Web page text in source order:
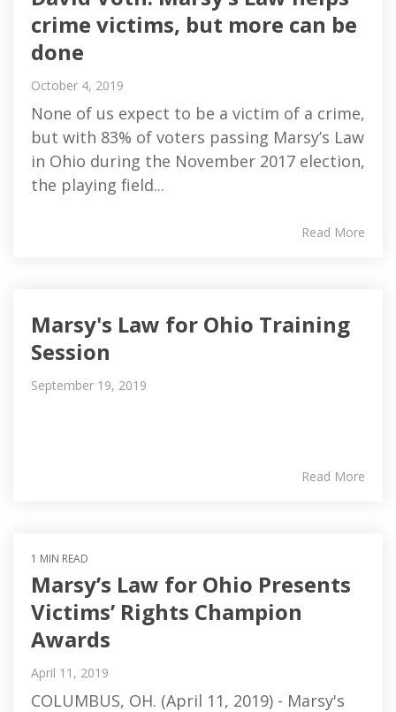
crime victims, but more can be
done
October 4, 2019
None of us expect to be a victim of a crime,
but with 83% of voters passing Marsy’s Law
in Ohio during the November 2017 election,
the playing field...
Read More
Marsy's Law for Ohio Training
Session
September 19, 2019
Read More
1 MIN READ
Marsy’s Law for Ohio Presents
Victims’ Rights Champion
Awards
April 11, 2019
COLUMBUS, OH. (April 11, 2019) - Marsy's